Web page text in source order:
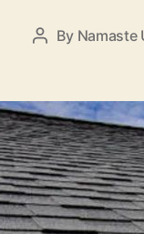
Post
By Namaste